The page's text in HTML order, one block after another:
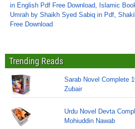
in English Pdf Free Download, Islamic
Umrah by Shaikh Syed Sabiq in Pdf,
Free Download
Trending Reads
Sarab Novel Complete
Zubair
Urdu Novel Devta
Mohiuddin Nawab